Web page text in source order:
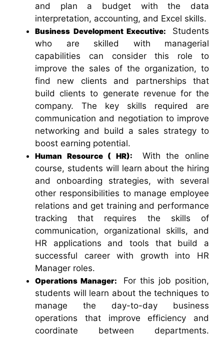
and plan a budget with the data
interpretation, accounting, and Excel skills.
Business Development Executive: Students
who are skilled with managerial
capabilities can consider this role to
improve the sales of the organization, to
find new clients and partnerships that
build clients to generate revenue for the
company. The key skills required are
communication and negotiation to improve
networking and build a sales strategy to
boost earning potential.
Human Resource ( HR): With the online
course, students will learn about the hiring
and onboarding strategies, with several
other responsibilities to manage employee
relations and get training and performance
tracking that requires the skills of
communication, organizational skills, and
HR applications and tools that build a
successful career with growth into HR
Manager roles.
Operations Manager: For this job position,
students will learn about the techniques to
manage the day-to-day business
operations that improve efficiency and
coordinate between departments.